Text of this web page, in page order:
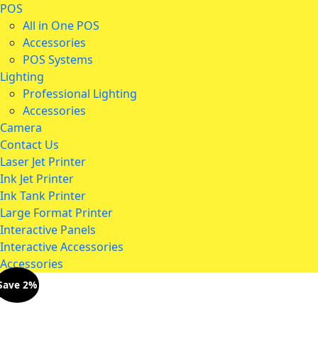
POS
All in One POS
Accessories
POS Systems
Lighting
Professional Lighting
Accessories
Camera
Contact Us
Laser Jet Printer
Ink Jet Printer
Ink Tank Printer
Large Format Printer
Interactive Panels
Interactive Accessories
Accessories
2%